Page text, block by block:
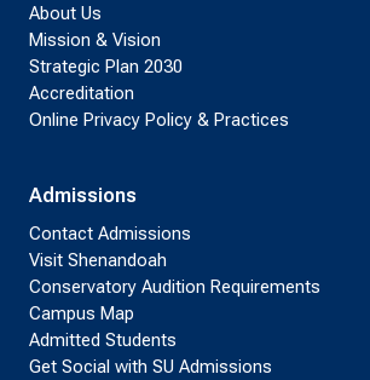
About Us
Mission & Vision
Strategic Plan 2030
Accreditation
Online Privacy Policy & Practices
Admissions
Contact Admissions
Visit Shenandoah
Conservatory Audition Requirements
Campus Map
Admitted Students
Get Social with SU Admissions